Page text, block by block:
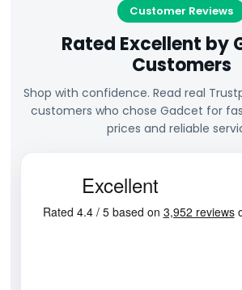
Customer Reviews
Rated Excellent by
Customers
Shop with confidence. Read real
customers who chose Gadcet for
prices and reliable